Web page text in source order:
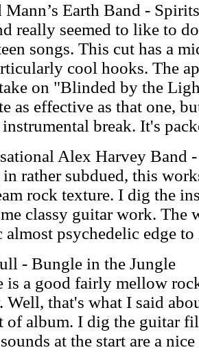
Mann’s Earth Band -
really seemed to like to
songs. This cut has a
cool hooks. The
on "Blinded by the
as effective as that one,
break. It's
Alex Harvey Band
rather subdued, this
rock texture. I dig the
classy guitar work. The
almost psychedelic edge
- Bungle in the Jungle
is a good fairly mellow
that's what I said
of album. I dig the guitar
at the start are a